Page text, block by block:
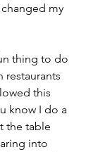
my
thing to do
restaurants
this
know I do a
the table
into